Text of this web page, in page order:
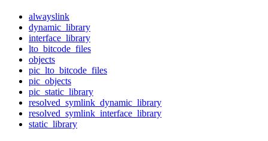
alwayslink
dynamic_library
interface_library
lto_bitcode_files
objects
pic_lto_bitcode_files
pic_objects
pic_static_library
resolved_symlink_dynamic_library
resolved_symlink_interface_library
static_library